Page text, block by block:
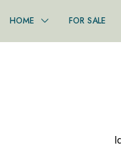
HOME FOR SALE